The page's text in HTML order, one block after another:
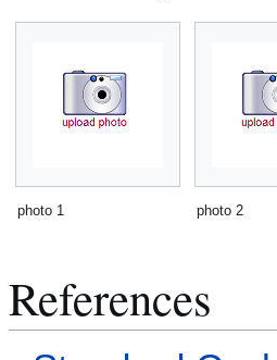
photo 1 photo 2
References